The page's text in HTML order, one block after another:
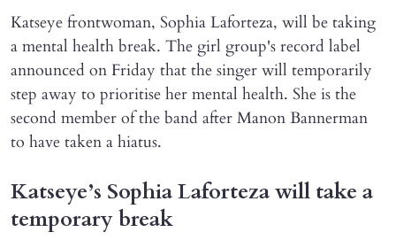
Katseye frontwoman, Sophia Laforteza, will be taking
a mental health break. The girl group's record label
announced on Friday that the singer will temporarily
step away to prioritise her mental health. She is the
second member of the band after Manon Bannerman
to have taken a hiatus.
Katseye’s Sophia Laforteza will take a
temporary break